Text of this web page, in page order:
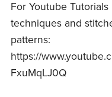
For Youtube
techniques and
patterns:
https://
FxuMqLJ0Q